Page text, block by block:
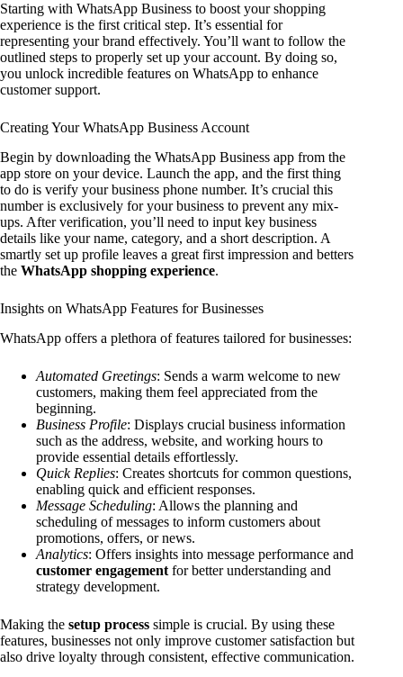
Starting with WhatsApp Business to boost your shopping
experience is the first critical step. It’s essential for
representing your brand effectively. You’ll want to follow the
outlined steps to properly set up your account. By doing so,
you unlock incredible features on WhatsApp to enhance
customer support.
Creating Your WhatsApp Business Account
Begin by downloading the WhatsApp Business app from the
app store on your device. Launch the app, and the first thing
to do is verify your business phone number. It’s crucial this
number is exclusively for your business to prevent any mix-
ups. After verification, you’ll need to input key business
details like your name, category, and a short description. A
smartly set up profile leaves a great first impression and betters
the WhatsApp shopping experience.
Insights on WhatsApp Features for Businesses
WhatsApp offers a plethora of features tailored for businesses:
Automated Greetings: Sends a warm welcome to new
customers, making them feel appreciated from the
beginning.
Business Profile: Displays crucial business information
such as the address, website, and working hours to
provide essential details effortlessly.
Quick Replies: Creates shortcuts for common questions,
enabling quick and efficient responses.
Message Scheduling: Allows the planning and
scheduling of messages to inform customers about
promotions, offers, or news.
Analytics: Offers insights into message performance and
customer engagement for better understanding and
strategy development.
Making the setup process simple is crucial. By using these
features, businesses not only improve customer satisfaction but
also drive loyalty through consistent, effective communication.